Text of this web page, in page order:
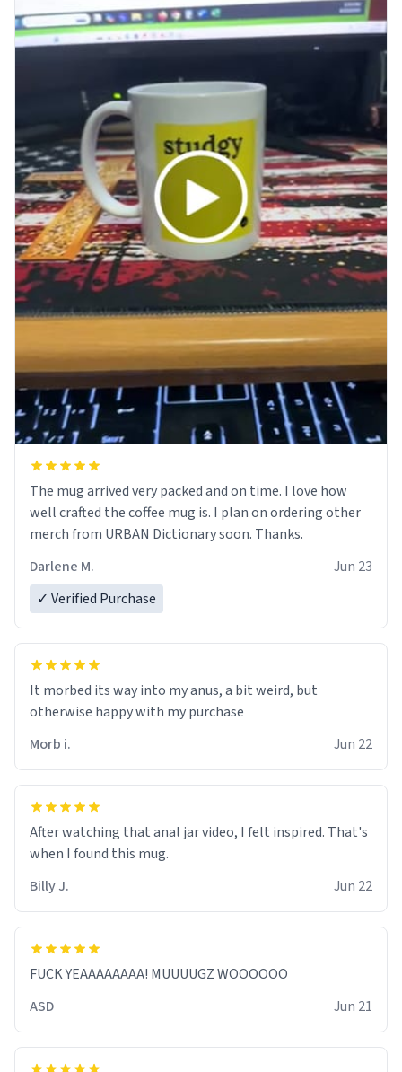
The mug arrived very packed and on time. I love how
well crafted the coffee mug is. I plan on ordering other
merch from URBAN Dictionary soon. Thanks.
Darlene M.
Jun 23
✓ Verified Purchase
It morbed its way into my anus, a bit weird, but
otherwise happy with my purchase
Morb i.
Jun 22
After watching that anal jar video, I felt inspired. That's
when I found this mug.
Billy J.
Jun 22
FUCK YEAAAAAAAA! MUUUUGZ WOOOOOO
ASD
Jun 21